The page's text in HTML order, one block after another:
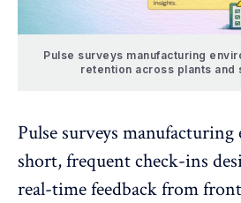
Pulse surveys manufacturing
retention across plants and
Pulse surveys manufacturing
short, frequent check-ins
real-time feedback from